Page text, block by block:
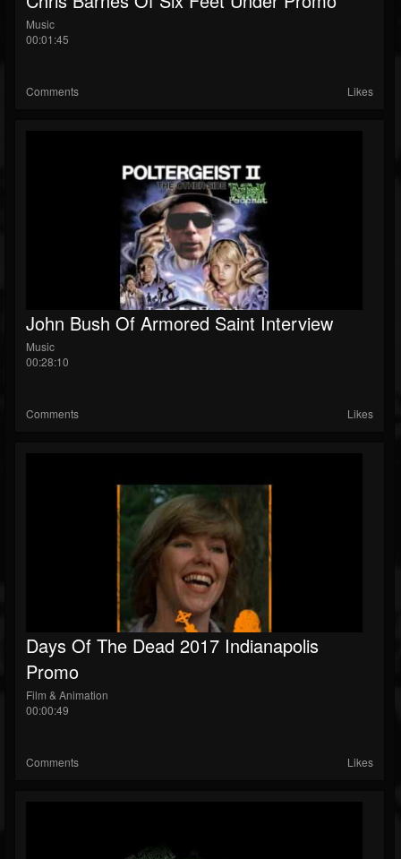
Music
00:01:45
Comments Likes
John Bush Of Armored Saint Interview
Music
00:28:10
Comments Likes
Days Of The Dead 2017 Indianapolis
Promo
Film & Animation
00:00:49
Comments Likes